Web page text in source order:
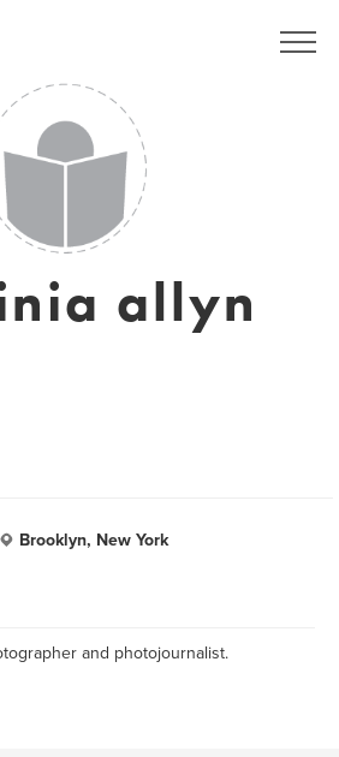
allyn
Brooklyn, New York
and photojournalist.